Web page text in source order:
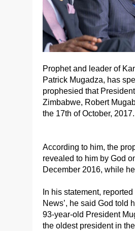
Prophet and leader of
Patrick Mugadza, has
prophesied that
Zimbabwe, Robert
the 17th of October, 2017.
According to him, the
revealed to him by God
December 2016, while
In his statement, reported
News’, he said God told
93-year-old President
the oldest president in